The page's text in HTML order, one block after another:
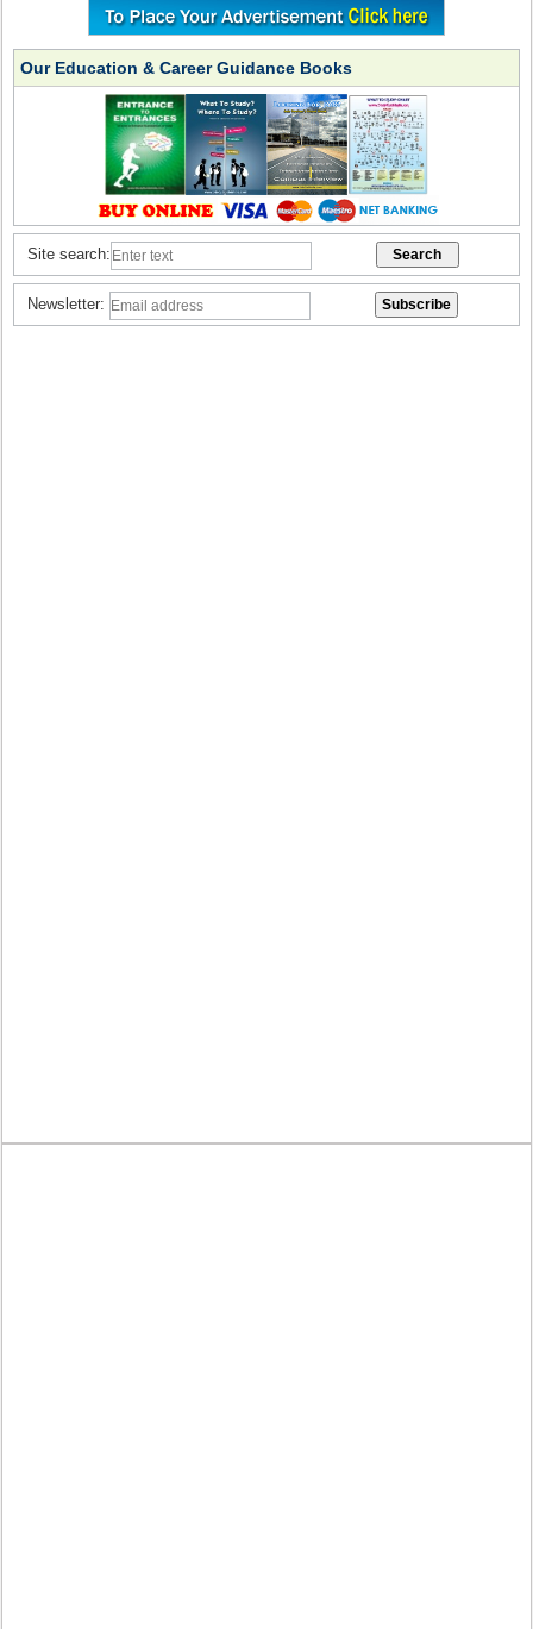
Our Education & Career Guidance Books
Site search:
Newsletter: